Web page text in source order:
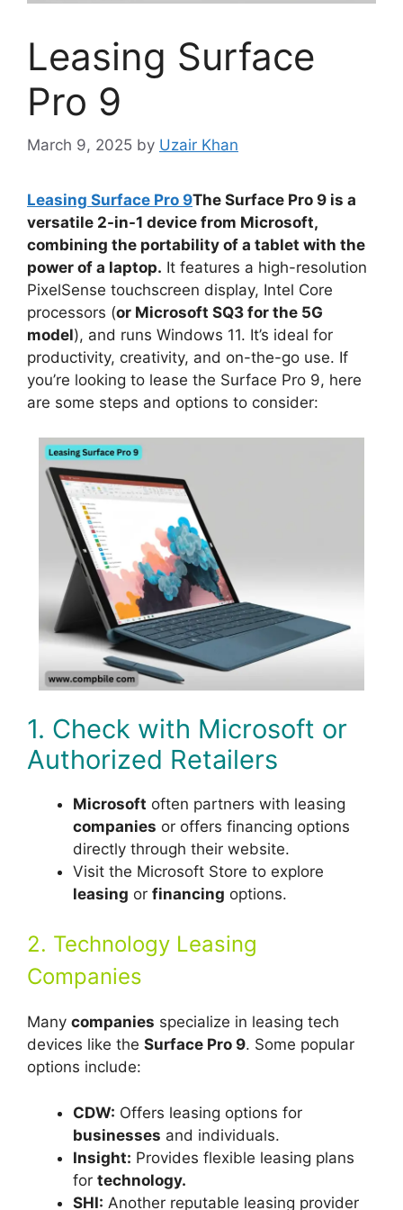
Leasing Surface
Pro 9
March 9, 2025 by Uzair Khan
Leasing Surface Pro 9The Surface Pro 9 is a
versatile 2-in-1 device from Microsoft,
combining the portability of a tablet with the
power of a laptop. It features a high-resolution
PixelSense touchscreen display, Intel Core
processors (or Microsoft SQ3 for the 5G
model), and runs Windows 11. It’s ideal for
productivity, creativity, and on-the-go use. If
you’re looking to lease the Surface Pro 9, here
are some steps and options to consider:
1. Check with Microsoft or
Authorized Retailers
Microsoft often partners with leasing
companies or offers financing options
directly through their website.
Visit the Microsoft Store to explore
leasing or financing options.
2. Technology Leasing
Companies
Many companies specialize in leasing tech
devices like the Surface Pro 9. Some popular
options include:
CDW: Offers leasing options for
businesses and individuals.
Insight: Provides flexible leasing plans
for technology.
SHI: Another reputable leasing provider